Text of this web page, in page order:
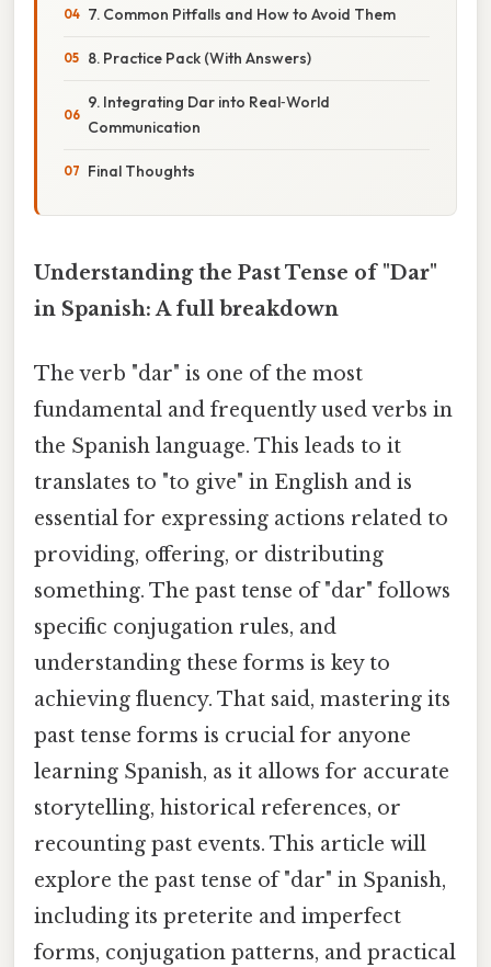
7. Common Pitfalls and How to Avoid Them
8. Practice Pack (With Answers)
9. Integrating Dar into Real‑World
Communication
Final Thoughts
Understanding the Past Tense of "Dar"
in Spanish: A full breakdown
The verb "dar" is one of the most
fundamental and frequently used verbs in
the Spanish language. This leads to it
translates to "to give" in English and is
essential for expressing actions related to
providing, offering, or distributing
something. The past tense of "dar" follows
specific conjugation rules, and
understanding these forms is key to
achieving fluency. That said, mastering its
past tense forms is crucial for anyone
learning Spanish, as it allows for accurate
storytelling, historical references, or
recounting past events. This article will
explore the past tense of "dar" in Spanish,
including its preterite and imperfect
forms, conjugation patterns, and practical